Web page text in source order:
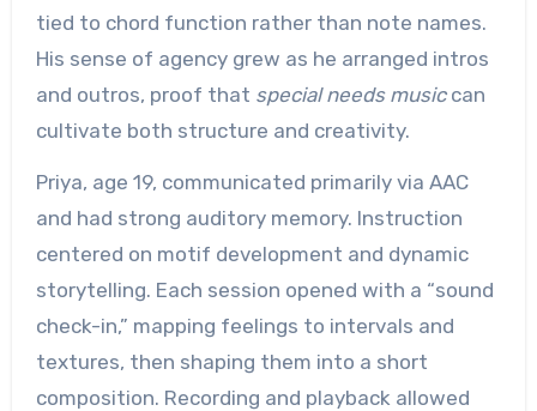
tied to chord function rather than note names.
His sense of agency grew as he arranged intros
and outros, proof that special needs musiccan
cultivate both structure and creativity.
Priya, age 19, communicated primarily via AAC
and had strong auditory memory. Instruction
centered on motif development and dynamic
storytelling. Each session opened with a “sound
check-in,” mapping feelings to intervals and
textures, then shaping them into a short
composition. Recording and playback allowed